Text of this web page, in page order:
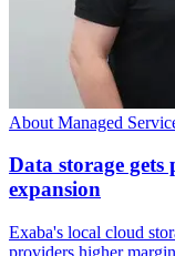
About Managed
Data storage
expansion
Exaba's local cloud
providers higher